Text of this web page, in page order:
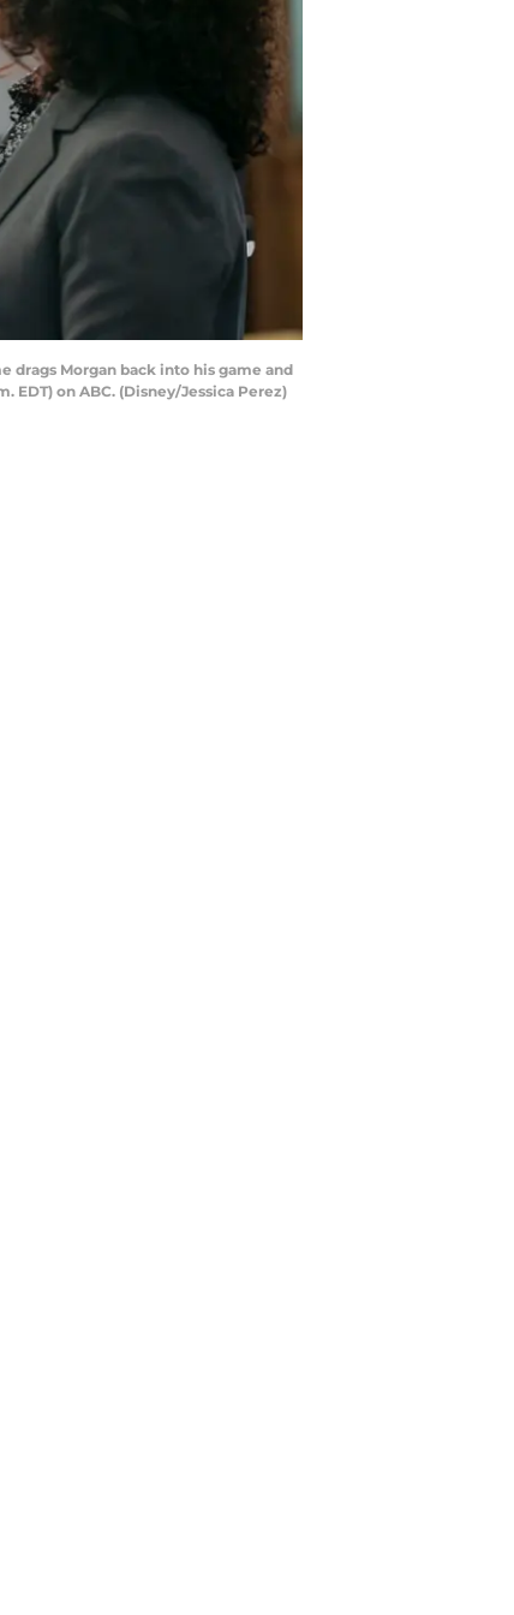
drags Morgan back into his game and
EDT) on ABC. (Disney/Jessica Perez)